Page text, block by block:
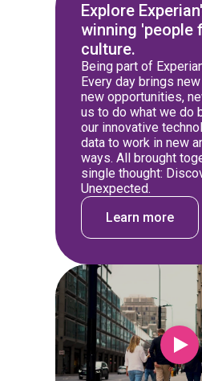
Explore
winning 'people
culture.
Being part of
Every day brings
new opportunities,
us to do what we do
our innovative
data to work in new
ways. All brought
single thought:
Unexpected.
Learn more